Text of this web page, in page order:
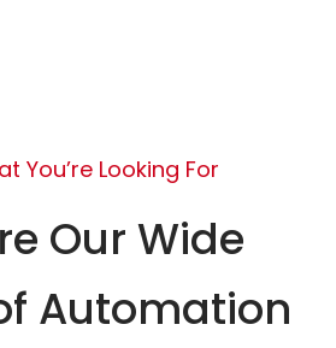
You’re Looking For
Our Wide
Automation